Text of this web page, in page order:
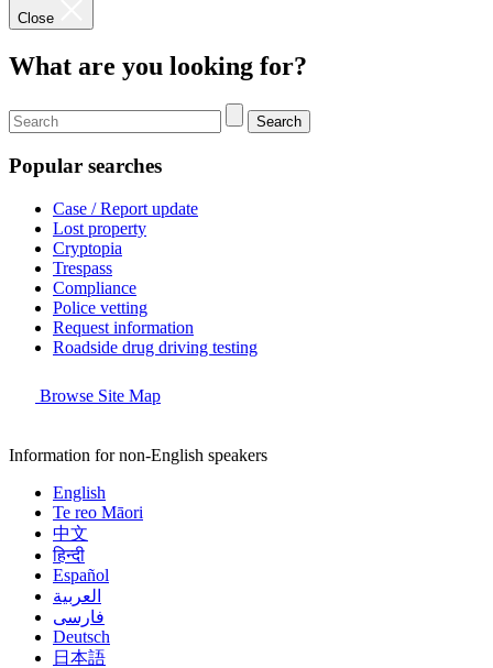
Close
What are you looking for?
Search
Popular searches
Case / Report update
Lost property
Cryptopia
Trespass
Compliance
Police vetting
Request information
Roadside drug driving testing
Browse Site Map
Information for non-English speakers
English
Te reo Māori
中文
हिन्दी
Español
العربية
فارسی
Deutsch
日本語